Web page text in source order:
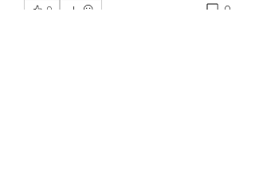
0 0